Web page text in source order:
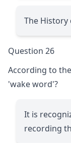
The
Question 26
According to
'wake word'?
It is
recording